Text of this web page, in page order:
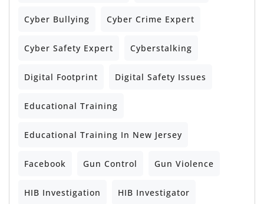
Cyber Bullying Cyber Crime Expert
Cyber Safety Expert Cyberstalking
Digital Footprint Digital Safety Issues
Educational Training
Educational Training In New Jersey
Facebook Gun Control Gun Violence
HIB Investigation HIB Investigator